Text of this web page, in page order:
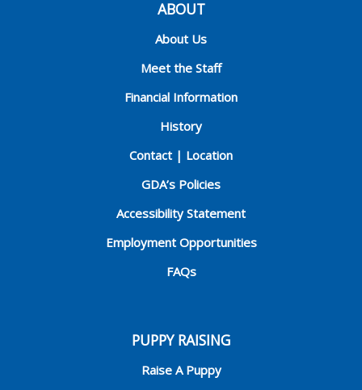
ABOUT
About Us
Meet the Staff
Financial Information
History
Contact | Location
GDA’s Policies
Accessibility Statement
Employment Opportunities
FAQs
PUPPY RAISING
Raise A Puppy